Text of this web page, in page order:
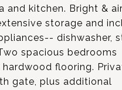
and kitchen. Bright &
storage and
dishwasher,
spacious bedrooms
flooring.
gate, plus additional